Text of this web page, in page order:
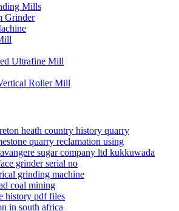
Mills
Grinder
Ultrafine Mill
Roller Mill
heath country history quarry
quarry reclamation using
sugar company ltd kukkuwada
grinder serial no
grinding machine
coal mining
history pdf files
in south africa